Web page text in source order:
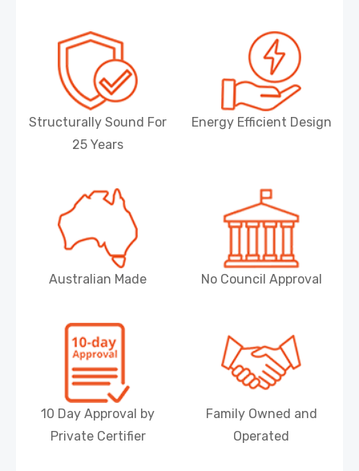
Structurally Sound For
25 Years
Energy Efficient Design
Australian Made No Council Approval
10 Day Approval by
Private Certifier
Family Owned and
Operated